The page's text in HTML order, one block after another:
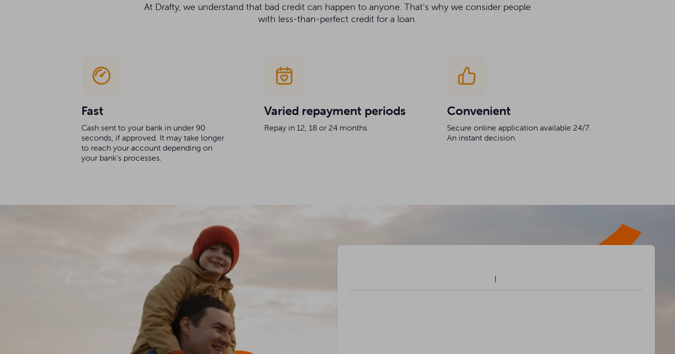
At Drafty, we understand that bad credit can happen to anyone. That’s why we consider people
with less-than-perfect credit for a loan.
Fast
Cash sent to your bank in under 90
seconds, if approved. It may take longer
to reach your account depending on
your bank’s processes.
Varied repayment periods
Repay in 12, 18 or 24 months.
Convenient
Secure online application available 24/7.
An instant decision.